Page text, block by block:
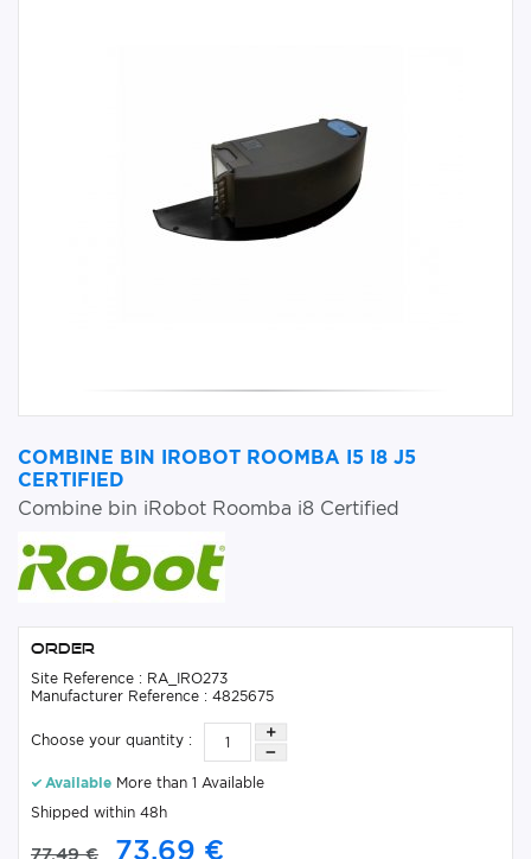
COMBINE BIN IROBOT ROOMBA I5 I8 J5
CERTIFIED
Combine bin iRobot Roomba i8 Certified
Order
Site Reference : RA_IRO273
Manufacturer Reference : 4825675
Choose your quantity :
Available More than 1 Available
Shipped within 48h
77,49 € 73,69 €